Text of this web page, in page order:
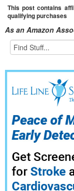
This post contains
qualifying purchases
As an Amazon